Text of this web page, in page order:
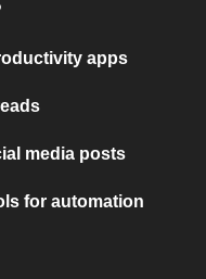
apps
media posts
for automation